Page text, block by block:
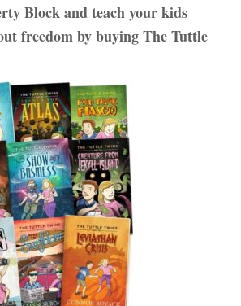
Block and teach your kids
freedom by buying The Tuttle